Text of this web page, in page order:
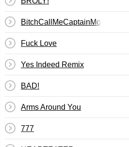
BitchCallMeCaptainMorgan
Fuck Love
Yes Indeed Remix
BAD!
Arms Around You
777